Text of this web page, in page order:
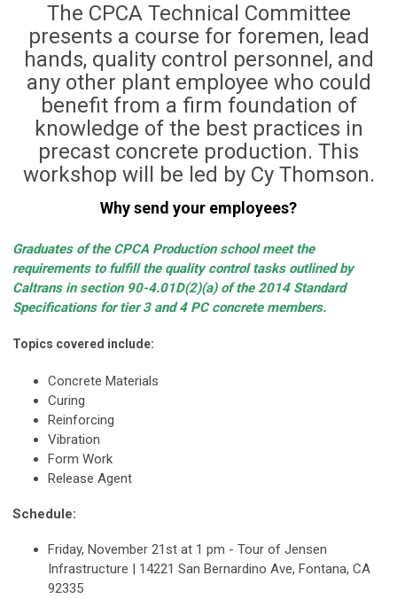
The CPCA Technical Committee
presents a course for foremen, lead
hands, quality control personnel, and
any other plant employee who could
benefit from a firm foundation of
knowledge of the best practices in
precast concrete production. This
workshop will be led by Cy Thomson.
Why send your employees?
Graduates of the CPCA Production school meet the
requirements to fulfill the quality control tasks outlined by
Caltrans in section 90-4.01D(2)(a) of the 2014 Standard
Specifications for tier 3 and 4 PC concrete members.
Topics covered include:
Concrete Materials
Curing
Reinforcing
Vibration
Form Work
Release Agent
Schedule:
Friday, November 21st at 1 pm - Tour of Jensen
Infrastructure | 14221 San Bernardino Ave, Fontana, CA
92335